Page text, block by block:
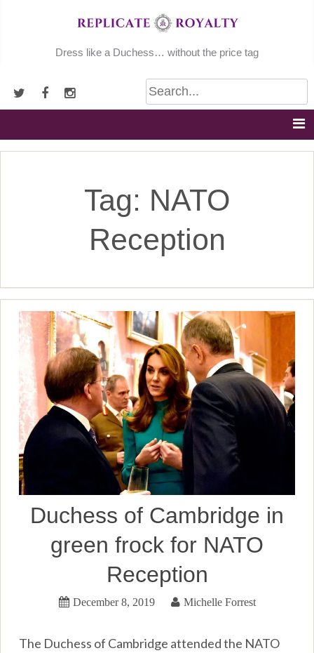
Dress like a Duchess… without the price tag
Tag: NATO
Reception
Duchess of Cambridge in
green frock for NATO
Reception
December 8, 2019 Michelle Forrest
The Duchess of Cambridge attended the NATO